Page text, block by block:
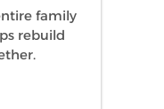
family
rebuild